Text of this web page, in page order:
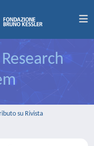
su Rivista